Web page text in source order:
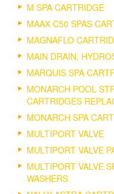
M SPA CARTRIDGE
MAAX C50 SPAS
MAGNAFLO
MAIN DRAIN,
MARQUIS SPA
MONARCH POOL
CARTRIDGES
MONARCH SPA
MULTIPORT VALVE
MULTIPORT VALVE
MULTIPORT VALVE
WASHERS